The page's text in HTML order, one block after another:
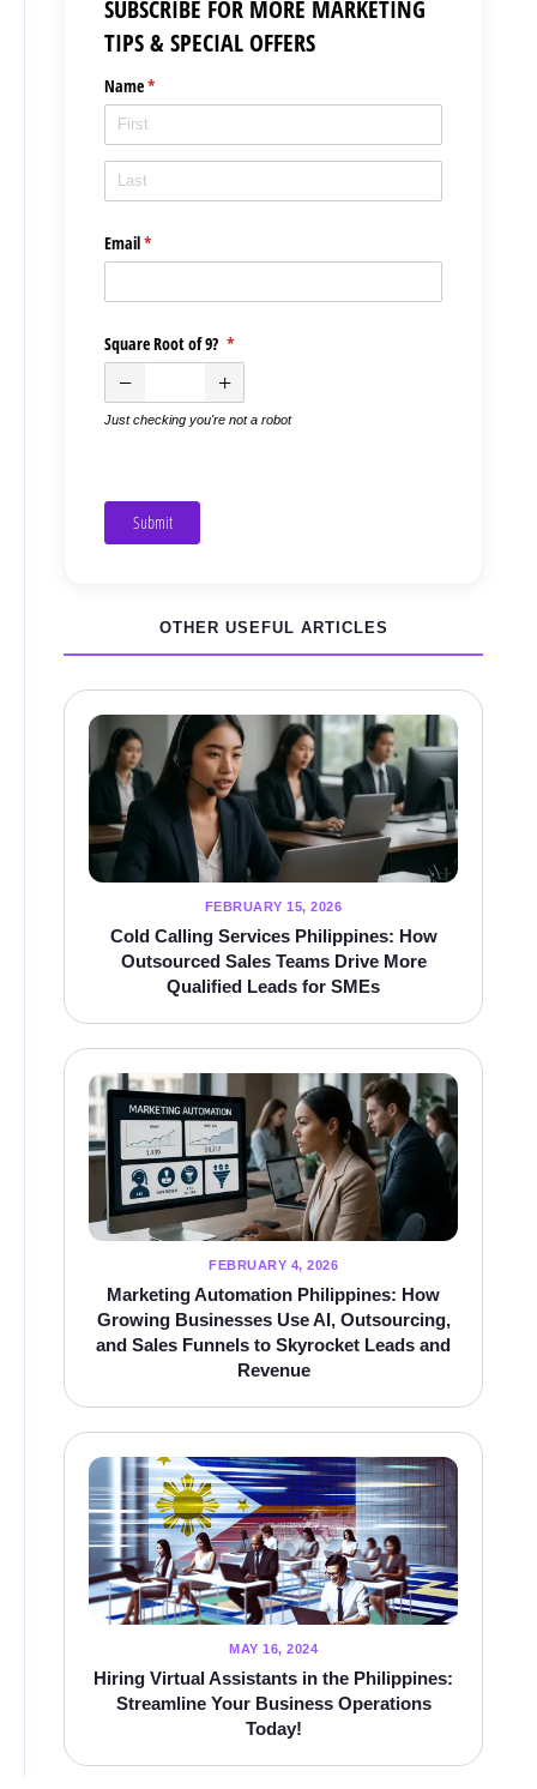
SUBSCRIBE FOR MORE MARKETING
TIPS & SPECIAL OFFERS
Name*
(required)
Email*
(required)
Square Root of 9? *
(required)
Just checking you're not a robot
Submit
OTHER USEFUL ARTICLES
FEBRUARY 15, 2026
Cold Calling Services Philippines: How
Outsourced Sales Teams Drive More
Qualified Leads for SMEs
FEBRUARY 4, 2026
Marketing Automation Philippines: How
Growing Businesses Use AI, Outsourcing,
and Sales Funnels to Skyrocket Leads and
Revenue
MAY 16, 2024
Hiring Virtual Assistants in the Philippines:
Streamline Your Business Operations
Today!